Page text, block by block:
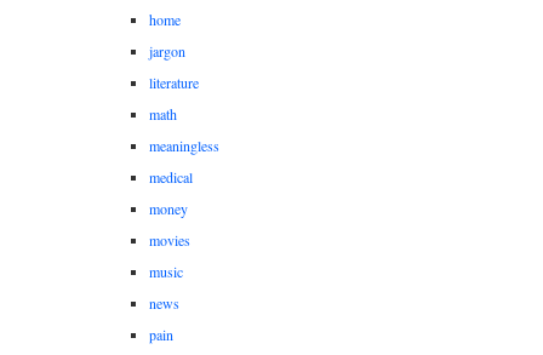
home
jargon
literature
math
meaningless
medical
money
movies
music
news
pain